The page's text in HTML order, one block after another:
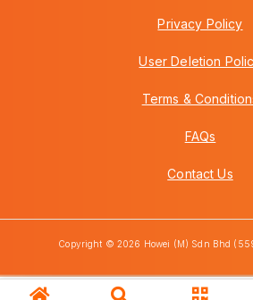
Privacy Policy
User Deletion
Terms &
FAQs
Contact Us
Copyright © 2026 Howei (M) Sdn Bhd